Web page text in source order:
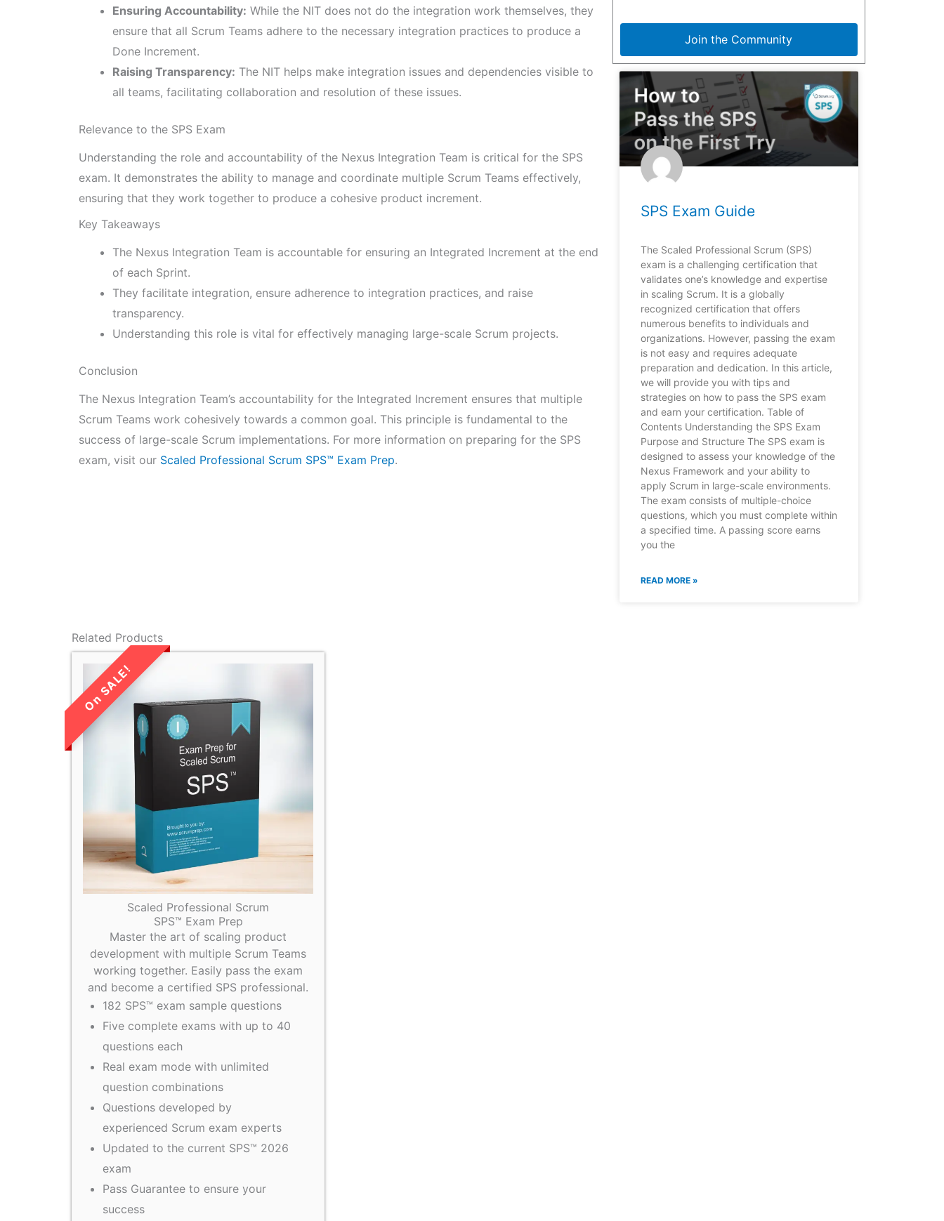
Ensuring Accountability: While the NIT does not do the integration work themselves, they
ensure that all Scrum Teams adhere to the necessary integration practices to produce a
Done Increment.
Raising Transparency: The NIT helps make integration issues and dependencies visible to
all teams, facilitating collaboration and resolution of these issues.
Relevance to the SPS Exam
Understanding the role and accountability of the Nexus Integration Team is critical for the SPS
exam. It demonstrates the ability to manage and coordinate multiple Scrum Teams effectively,
ensuring that they work together to produce a cohesive product increment.
Key Takeaways
The Nexus Integration Team is accountable for ensuring an Integrated Increment at the end
of each Sprint.
They facilitate integration, ensure adherence to integration practices, and raise
transparency.
Understanding this role is vital for effectively managing large-scale Scrum projects.
Conclusion
The Nexus Integration Team’s accountability for the Integrated Increment ensures that multiple
Scrum Teams work cohesively towards a common goal. This principle is fundamental to the
success of large-scale Scrum implementations. For more information on preparing for the SPS
exam, visit our Scaled Professional Scrum SPS™ Exam Prep.
Join the Community
SPS Exam Guide
The Scaled Professional Scrum (SPS)
exam is a challenging certification that
validates one’s knowledge and expertise
in scaling Scrum. It is a globally
recognized certification that offers
numerous benefits to individuals and
organizations. However, passing the exam
is not easy and requires adequate
preparation and dedication. In this article,
we will provide you with tips and
strategies on how to pass the SPS exam
and earn your certification. Table of
Contents Understanding the SPS Exam
Purpose and Structure The SPS exam is
designed to assess your knowledge of the
Nexus Framework and your ability to
apply Scrum in large-scale environments.
The exam consists of multiple-choice
questions, which you must complete within
a specified time. A passing score earns
you the
READ MORE »
Related Products
LIMITED TIME
SALE!
Scaled Professional Scrum
SPS™ Exam Prep
Master the art of scaling product
development with multiple Scrum Teams
working together. Easily pass the exam
and become a certified SPS professional.
182 SPS™ exam sample questions
Five complete exams with up to 40
questions each
Real exam mode with unlimited
question combinations
Questions developed by
experienced Scrum exam experts
Updated to the current SPS™ 2026
exam
Pass Guarantee to ensure your
success